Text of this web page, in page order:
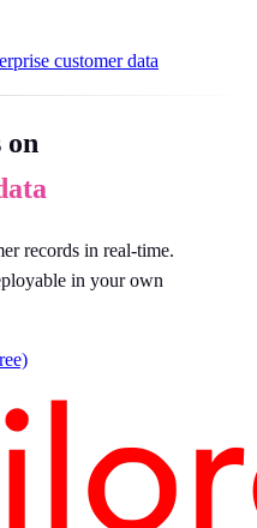
customer data
on
records in real-time.
in your own